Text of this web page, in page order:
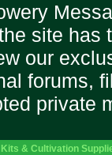
site has
our
forums,
private
& Cultivation